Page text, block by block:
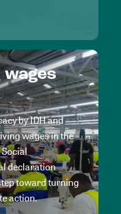
wages
by IDH and
wages in the
declaration
toward turning
action.